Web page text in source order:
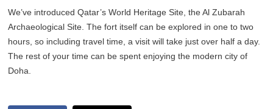
We’ve introduced Qatar’s World Heritage Site, the Al Zubarah
Archaeological Site. The fort itself can be explored in one to two
hours, so including travel time, a visit will take just over half a day.
The rest of your time can be spent enjoying the modern city of
Doha.